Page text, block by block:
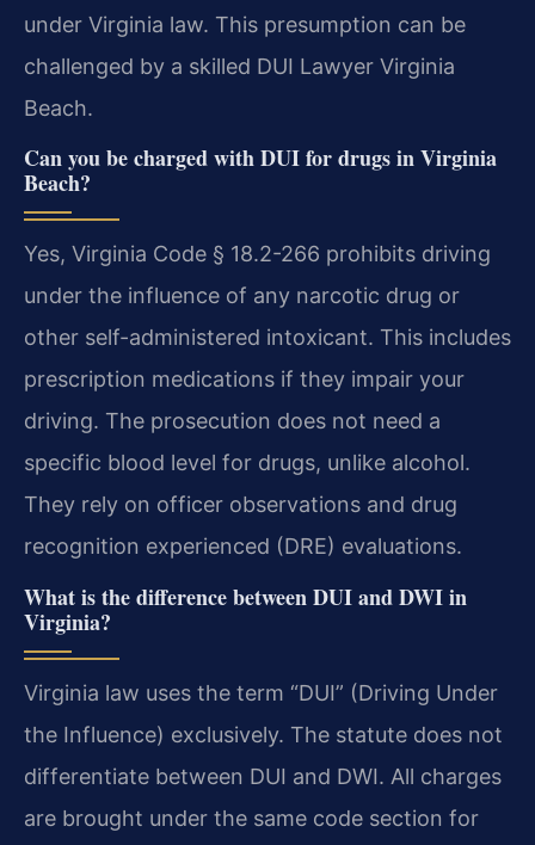
under Virginia law. This presumption can be
challenged by a skilled DUI Lawyer Virginia
Beach.
Can you be charged with DUI for drugs in Virginia
Beach?
Yes, Virginia Code § 18.2-266 prohibits driving
under the influence of any narcotic drug or
other self-administered intoxicant. This includes
prescription medications if they impair your
driving. The prosecution does not need a
specific blood level for drugs, unlike alcohol.
They rely on officer observations and drug
recognition experienced (DRE) evaluations.
What is the difference between DUI and DWI in
Virginia?
Virginia law uses the term “DUI” (Driving Under
the Influence) exclusively. The statute does not
differentiate between DUI and DWI. All charges
are brought under the same code section for